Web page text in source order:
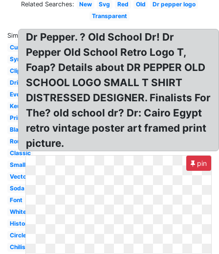
Related Searches: New Svg Red Old
Dr pepper logo
Transparent
Similar:
Current
Symbol
Clipart
Drink
Evolution
Keurig
Printable
Black
Round
Classic
Small
Vector
Soda
Font
White
History
Circle
Chilis
Dr Pepper. ? Old School Dr! Dr
Pepper Old School Retro Logo T,
Foap? Details about DR PEPPER OLD
SCHOOL LOGO SMALL T SHIRT
DISTRESSED DESIGNER. Finalists For
The? old school dr? Dr: Cairo Egypt
retro vintage poster art framed print
picture.
pin